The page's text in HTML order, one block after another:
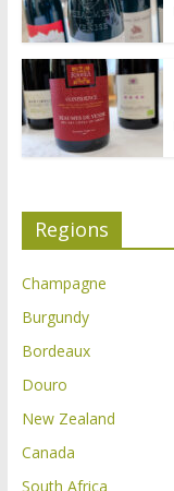
Regions
Champagne
Burgundy
Bordeaux
Douro
New Zealand
Canada
South Africa